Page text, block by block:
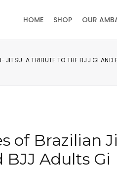
HOME SHOP OUR
JITSU: A TRIBUTE TO THE BJJ GI AND
of Brazilian
BJJ Adults Gi